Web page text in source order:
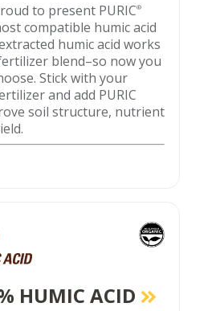
to present PURIC®
compatible humic acid
humic acid works
blend–so now you
Stick with your
and add PURIC
soil structure, nutrient
HUMIC ACID